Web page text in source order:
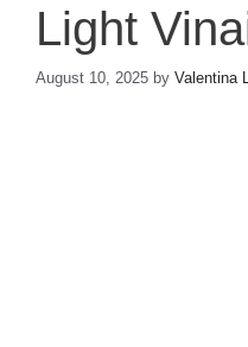
Light
August 10, 2025 by Valentina